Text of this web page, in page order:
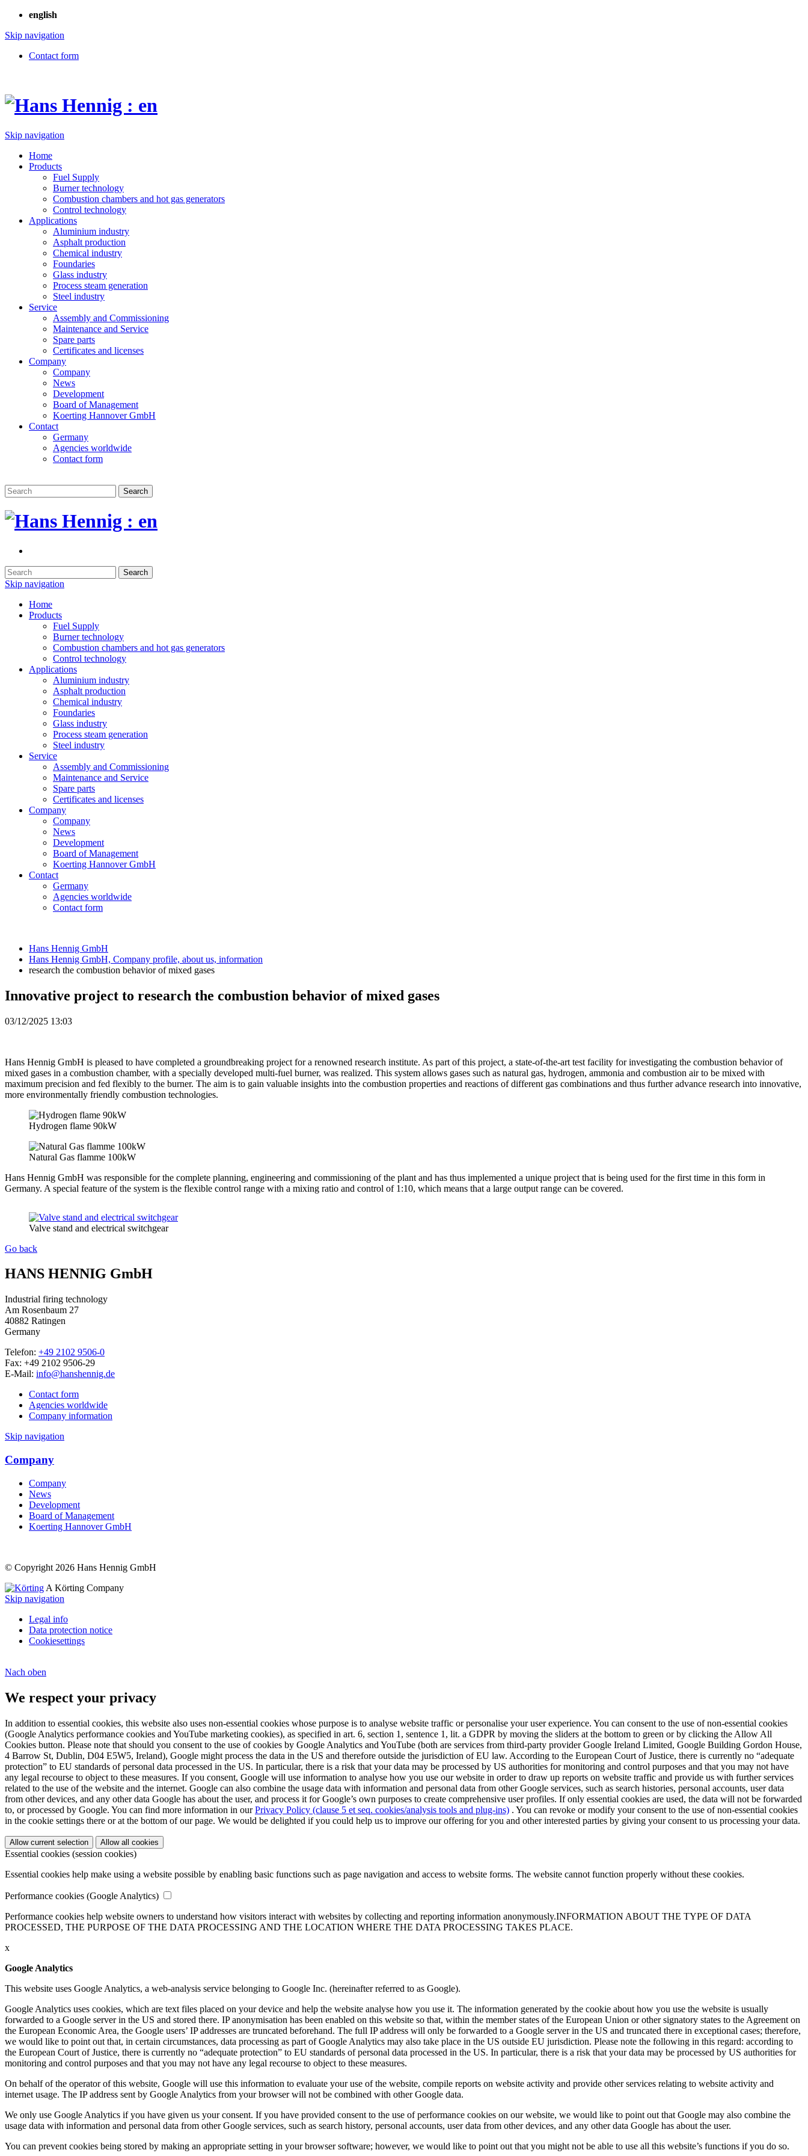
english
Skip navigation
Contact form
Skip navigation
Home
Products
Fuel Supply
Burner technology
Combustion chambers and hot gas generators
Control technology
Applications
Aluminium industry
Asphalt production
Chemical industry
Foundaries
Glass industry
Process steam generation
Steel industry
Service
Assembly and Commissioning
Maintenance and Service
Spare parts
Certificates and licenses
Company
Company
News
Development
Board of Management
Koerting Hannover GmbH
Contact
Germany
Agencies worldwide
Contact form
Search
Search
Skip navigation
Home
Products
Fuel Supply
Burner technology
Combustion chambers and hot gas generators
Control technology
Applications
Aluminium industry
Asphalt production
Chemical industry
Foundaries
Glass industry
Process steam generation
Steel industry
Service
Assembly and Commissioning
Maintenance and Service
Spare parts
Certificates and licenses
Company
Company
News
Development
Board of Management
Koerting Hannover GmbH
Contact
Germany
Agencies worldwide
Contact form
Hans Hennig GmbH
Hans Hennig GmbH, Company profile, about us, information
research the combustion behavior of mixed gases
Innovative project to research the combustion behavior of mixed gases
03/12/2025 13:03
Hans Hennig GmbH is pleased to have completed a groundbreaking project for a renowned research institute. As part of this project, a state-of-the-art test facility for investigating the combustion behavior of
mixed gases in a combustion chamber, with a specially developed multi-fuel burner, was realized. This system allows gases such as natural gas, hydrogen, ammonia and combustion air to be mixed with
maximum precision and fed flexibly to the burner. The aim is to gain valuable insights into the combustion properties and reactions of different gas combinations and thus further advance research into innovative,
more environmentally friendly combustion technologies.
Hydrogen flame 90kW
Natural Gas flamme 100kW
Hans Hennig GmbH was responsible for the complete planning, engineering and commissioning of the plant and has thus implemented a unique project that is being used for the first time in this form in
Germany. A special feature of the system is the flexible control range with a mixing ratio and control of 1:10, which means that a large output range can be covered.
Valve stand and electrical switchgear
Go back
HANS HENNIG GmbH
Industrial firing technology
Am Rosenbaum 27
40882 Ratingen
Germany
Telefon: +49 2102 9506-0
Fax: +49 2102 9506-29
E-Mail: info@hanshennig.de
Contact form
Agencies worldwide
Company information
Skip navigation
Company
Company
News
Development
Board of Management
Koerting Hannover GmbH
© Copyright 2026 Hans Hennig GmbH
A Körting Company
Skip navigation
Legal info
Data protection notice
Cookiesettings
Nach oben
We respect your privacy
In addition to essential cookies, this website also uses non-essential cookies whose purpose is to analyse website traffic or personalise your user experience. You can consent to the use of non-essential cookies
(Google Analytics performance cookies and YouTube marketing cookies), as specified in art. 6, section 1, sentence 1, lit. a GDPR by moving the sliders at the bottom to green or by clicking the Allow All
Cookies button. Please note that should you consent to the use of cookies by Google Analytics and YouTube (both are services from third-party provider Google Ireland Limited, Google Building Gordon House,
4 Barrow St, Dublin, D04 E5W5, Ireland), Google might process the data in the US and therefore outside the jurisdiction of EU law. According to the European Court of Justice, there is currently no “adequate
protection” to EU standards of personal data processed in the US. In particular, there is a risk that your data may be processed by US authorities for monitoring and control purposes and that you may not have
any legal recourse to object to these measures. If you consent, Google will use information to analyse how you use our website in order to draw up reports on website traffic and provide us with further services
related to the use of the website and the internet. Google can also combine the usage data with information and personal data from other Google services, such as search histories, personal accounts, user data
from other devices, and any other data Google has about the user, and process it for Google’s own purposes to create comprehensive user profiles. If only essential cookies are used, the data will not be forwarded
to, or processed by Google. You can find more information in ourPrivacy Policy (clause 5 et seq. cookies/analysis tools and plug-ins) . You can revoke or modify your consent to the use of non-essential cookies
in the cookie settings there or at the bottom of our page. We would be delighted if you could help us to improve our offering for you and other interested parties by giving your consent to us processing your data.
Allow current selection Allow all cookies
Essential cookies (session cookies)
Essential cookies help make using a website possible by enabling basic functions such as page navigation and access to website forms. The website cannot function properly without these cookies.
Performance cookies (Google Analytics)
Performance cookies help website owners to understand how visitors interact with websites by collecting and reporting information anonymously.INFORMATION ABOUT THE TYPE OF DATA
PROCESSED, THE PURPOSE OF THE DATA PROCESSING AND THE LOCATION WHERE THE DATA PROCESSING TAKES PLACE.
x
Google Analytics
This website uses Google Analytics, a web-analysis service belonging to Google Inc. (hereinafter referred to as Google).
Google Analytics uses cookies, which are text files placed on your device and help the website analyse how you use it. The information generated by the cookie about how you use the website is usually
forwarded to a Google server in the US and stored there. IP anonymisation has been enabled on this website so that, within the member states of the European Union or other signatory states to the Agreement on
the European Economic Area, the Google users’ IP addresses are truncated beforehand. The full IP address will only be forwarded to a Google server in the US and truncated there in exceptional cases; therefore,
we would like to point out that, in certain circumstances, data processing as part of Google Analytics may also take place in the US outside EU jurisdiction. Please note the following in this regard: according to
the European Court of Justice, there is currently no “adequate protection” to EU standards of personal data processed in the US. In particular, there is a risk that your data may be processed by US authorities for
monitoring and control purposes and that you may not have any legal recourse to object to these measures.
On behalf of the operator of this website, Google will use this information to evaluate your use of the website, compile reports on website activity and provide other services relating to website activity and
internet usage. The IP address sent by Google Analytics from your browser will not be combined with other Google data.
We only use Google Analytics if you have given us your consent. If you have provided consent to the use of performance cookies on our website, we would like to point out that Google may also combine the
usage data with information and personal data from other Google services, such as search history, personal accounts, user data from other devices, and any other data Google has about the user.
You can prevent cookies being stored by making an appropriate setting in your browser software; however, we would like to point out that you might not be able to use all this website’s functions if you do so.